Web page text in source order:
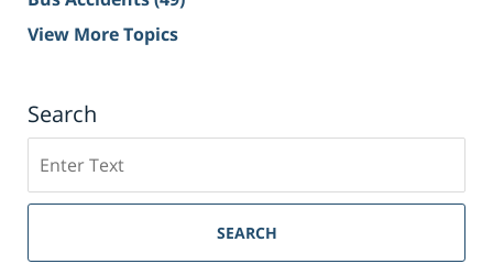
View More Topics
Search
on
Sacramento
Injury
SEARCH